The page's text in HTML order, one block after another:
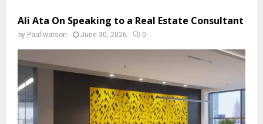
Ali Ata On Speaking to a Real Estate Consultant
by Paul watson June 30, 2026 0